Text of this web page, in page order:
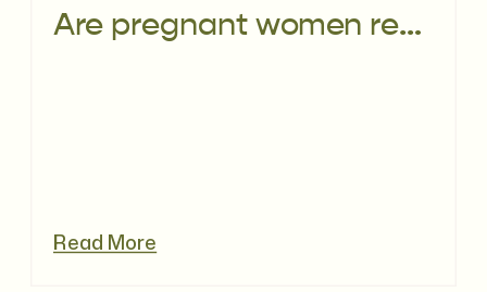
Read More
Are pregnant women really eating well?